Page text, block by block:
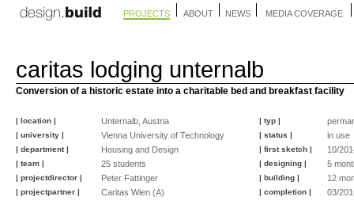
PROJECTS ABOUT NEWS MEDIA COVERAGE
caritas lodging unternalb
Conversion of a historic estate into a charitable bed and breakfast facility
| location | Unternalb, Austria | typ |
| university | Vienna University of Technology | status | in use
| department | Housing and Design | first sketch | 10/
| team | 25 students | designing | 5
| projectdirector | Peter Fattinger | building | 12
| projectpartner | Caritas Wien (A) | completion | 03/